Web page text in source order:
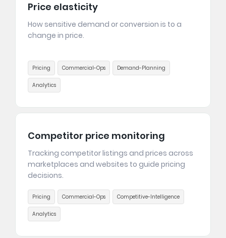
Price elasticity
How sensitive demand or conversion is to a
change in price.
Pricing Commercial-Ops Demand-Planning
Analytics
Competitor price monitoring
Tracking competitor listings and prices across
marketplaces and websites to guide pricing
decisions.
Pricing Commercial-Ops Competitive-Intelligence
Analytics